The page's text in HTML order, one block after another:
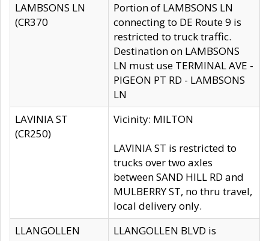
LAMBSONS LN
(CR370
Portion of LAMBSONS LN
connecting to DE Route 9 is
restricted to truck traffic.
Destination on LAMBSONS
LN must use TERMINAL AVE -
PIGEON PT RD - LAMBSONS
LN
LAVINIA ST
(CR250)
Vicinity: MILTON
LAVINIA ST is restricted to
trucks over two axles
between SAND HILL RD and
MULBERRY ST, no thru travel,
local delivery only.
LLANGOLLEN
LLANGOLLEN BLVD is